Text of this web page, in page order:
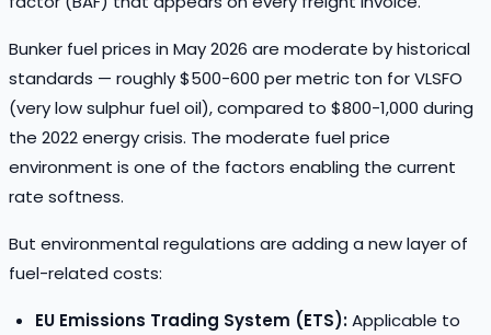
Bunker fuel prices in May 2026 are moderate by historical
standards — roughly $500-600 per metric ton for VLSFO
(very low sulphur fuel oil), compared to $800-1,000 during
the 2022 energy crisis. The moderate fuel price
environment is one of the factors enabling the current
rate softness.
But environmental regulations are adding a new layer of
fuel-related costs:
EU Emissions Trading System (ETS):Applicable to